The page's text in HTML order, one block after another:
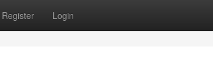
Register Login